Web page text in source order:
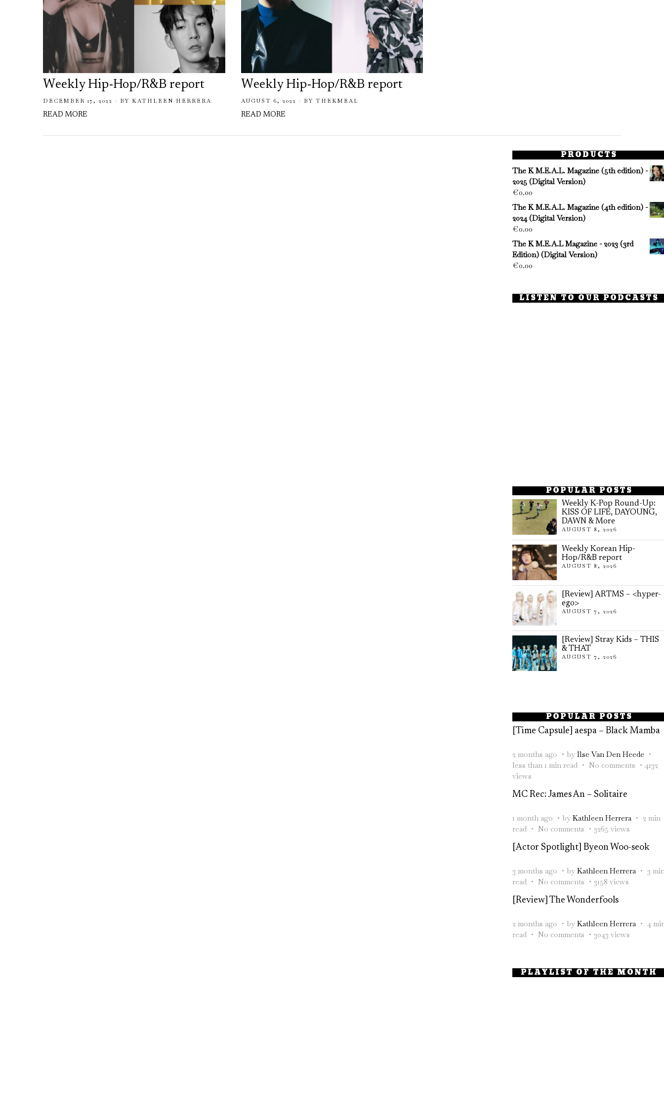
Weekly Hip-Hop/R&B report
DECEMBER 17, 2022 BY KATHLEEN HERRERA
READ MORE
Weekly Hip-Hop/R&B report
AUGUST 6, 2022 BY THEKMEAL
READ MORE
PRODUCTS
The K M.E.A.L. Magazine (5th edition) -
2025 (Digital Version)
€0.00
The K M.E.A.L. Magazine (4th edition) -
2024 (Digital Version)
€0.00
The K M.E.A.L Magazine - 2023 (3rd
Edition) (Digital Version)
€0.00
LISTEN TO OUR PODCASTS
POPULAR POSTS
Weekly K-Pop Round-Up:
KISS OF LIFE, DAYOUNG,
DAWN & More
AUGUST 8, 2026
Weekly Korean Hip-
Hop/R&B report
AUGUST 8, 2026
[Review] ARTMS – <hyper-
ego>
AUGUST 7, 2026
[Review] Stray Kids – THIS
& THAT
AUGUST 7, 2026
POPULAR POSTS
[Time Capsule] aespa – Black Mamba
2 months ago by Ilse Van Den Heede
less than 1 min read
No comments
4132
views
MC Rec: James An – Solitaire
1 month ago by Kathleen Herrera
2 min
read
No comments
3265 views
[Actor Spotlight] Byeon Woo-seok
3 months ago by Kathleen Herrera
3
read
No comments
3158 views
[Review] The Wonderfools
2 months ago by Kathleen Herrera
4
read
No comments 3043 views
PLAYLIST OF THE MONTH